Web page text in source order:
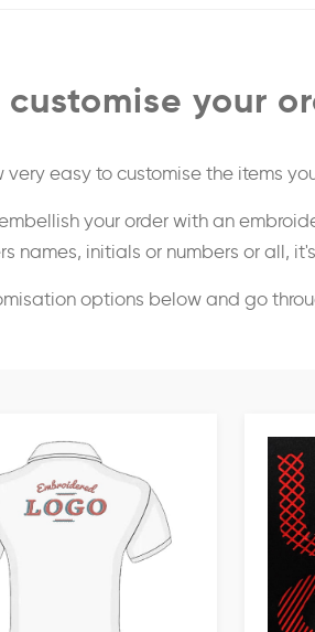
customise your
very easy to customise the items
your order with an
names, initials or numbers or all,
options below and go